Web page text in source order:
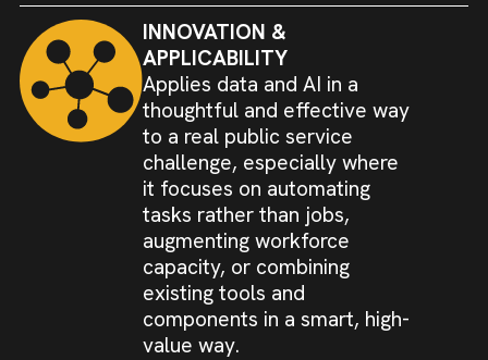
INNOVATION &
APPLICABILITY
Applies data and AI in a
thoughtful and effective way
to a real public service
challenge, especially where
it focuses on automating
tasks rather than jobs,
augmenting workforce
capacity, or combining
existing tools and
components in a smart, high-
value way.